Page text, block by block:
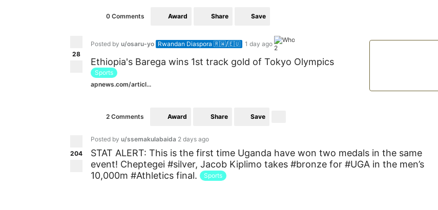
0 Comments Award Share Save
28
Posted by u/osaru-yo Rwandan Diaspora 🇷🇼/🇪🇺 1 day ago
2
Ethiopia's Barega wins 1st track gold of Tokyo Olympics
Sports
apnews.com/articl...
2 Comments Award Share Save
204
Posted by u/ssemakulabaida 2 days ago
STAT ALERT: This is the first time Uganda have won two medals in the same
event! Cheptegei #silver, Jacob Kiplimo takes #bronze for #UGA in the men’s
10,000m #Athletics final.
Sports